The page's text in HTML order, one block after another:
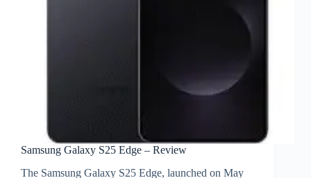
Samsung Galaxy S25 Edge – Review
The Samsung Galaxy S25 Edge, launched on May